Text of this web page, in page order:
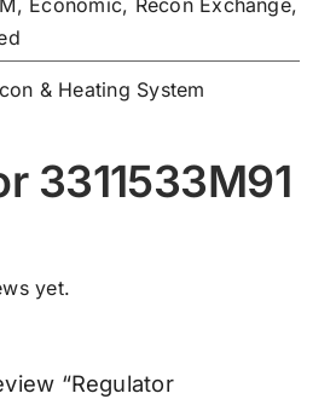
Economic, Recon Exchange,
& Heating System
3311533M91
yet.
“Regulator